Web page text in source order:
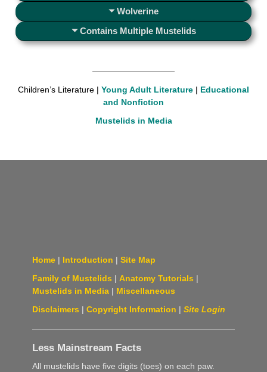
Wolverine
Contains Multiple Mustelids
Children’s Literature | Young Adult Literature | Educational
and Nonfiction
Mustelids in Media
Home| Introduction | Site Map
Family of Mustelids | Anatomy Tutorials |
Mustelids in Media| Miscellaneous
Disclaimers | Copyright Information | Site Login
Less Mainstream Facts
All mustelids have five digits (toes) on each paw.